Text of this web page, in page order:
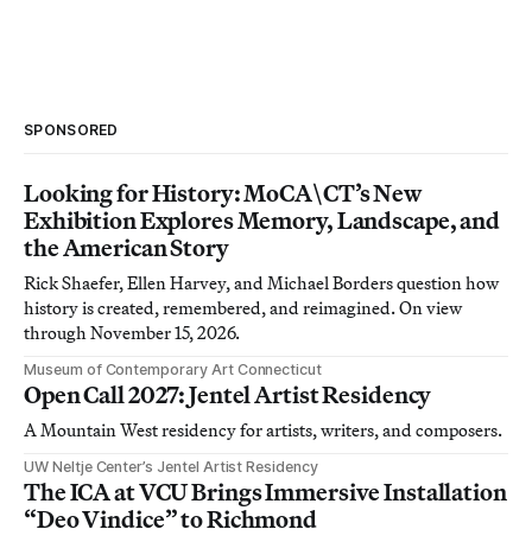
SPONSORED
Looking for History: MoCA\CT’s New
Exhibition Explores Memory, Landscape, and
the American Story
Rick Shaefer, Ellen Harvey, and Michael Borders question how
history is created, remembered, and reimagined. On view
through November 15, 2026.
Museum of Contemporary Art Connecticut
Open Call 2027: Jentel Artist Residency
A Mountain West residency for artists, writers, and composers.
UW Neltje Center’s Jentel Artist Residency
The ICA at VCU Brings Immersive Installation
“Deo Vindice” to Richmond